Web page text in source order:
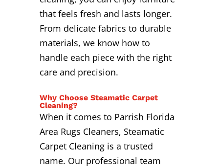
that feels fresh and lasts longer.
From delicate fabrics to durable
materials, we know how to
handle each piece with the right
care and precision.
Why Choose Steamatic Carpet
Cleaning?
When it comes to Parrish Florida
Area Rugs Cleaners, Steamatic
Carpet Cleaning is a trusted
name. Our professional team